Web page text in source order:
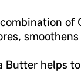
of
Butter helps